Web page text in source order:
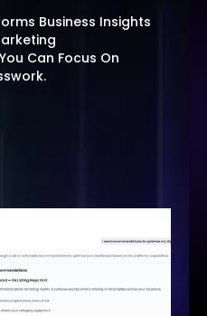
Business Insights
Can Focus On